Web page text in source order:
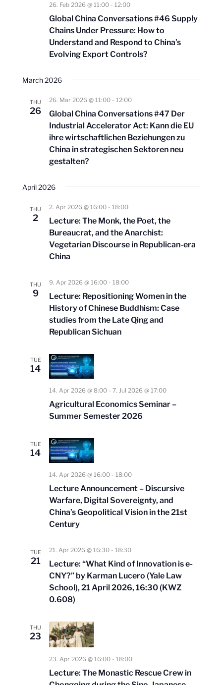
n
Global China Conversations #46 Supply
Chains Under Pressure: How to
Understand and Respond to China’s
Evolving Export Controls?
26. Feb 2026 @ 11:00- 12:00
March 2026
THU
26
Global China Conversations #47 Der
Industrial Accelerator Act: Kann die EU
ihre wirtschaftlichen Beziehungen zu
China in strategischen Sektoren neu
gestalten?
26. Mar 2026 @ 11:00- 12:00
April 2026
THU
2
Lecture: The Monk, the Poet, the
Bureaucrat, and the Anarchist:
Vegetarian Discourse in Republican-era
China
2. Apr 2026 @ 16:00- 18:00
THU
9
Lecture: Repositioning Women in the
History of Chinese Buddhism: Case
studies from the Late Qing and
Republican Sichuan
9. Apr 2026 @ 16:00- 18:00
TUE
14
Agricultural Economics Seminar –
Summer Semester 2026
14. Apr 2026 @ 8:00- 7. Jul 2026 @ 17:00
TUE
14
Lecture Announcement – Discursive
Warfare, Digital Sovereignty, and
China’s Geopolitical Vision in the 21st
Century
14. Apr 2026 @ 16:00- 18:00
TUE
21
Lecture: “What Kind of Innovation is e-
CNY?” by Karman Lucero (Yale Law
School), 21 April 2026, 16:30 (KWZ
0.608)
21. Apr 2026 @ 16:30- 18:30
THU
23
Lecture: The Monastic Rescue Crew in
23. Apr 2026 @ 16:00- 18:00